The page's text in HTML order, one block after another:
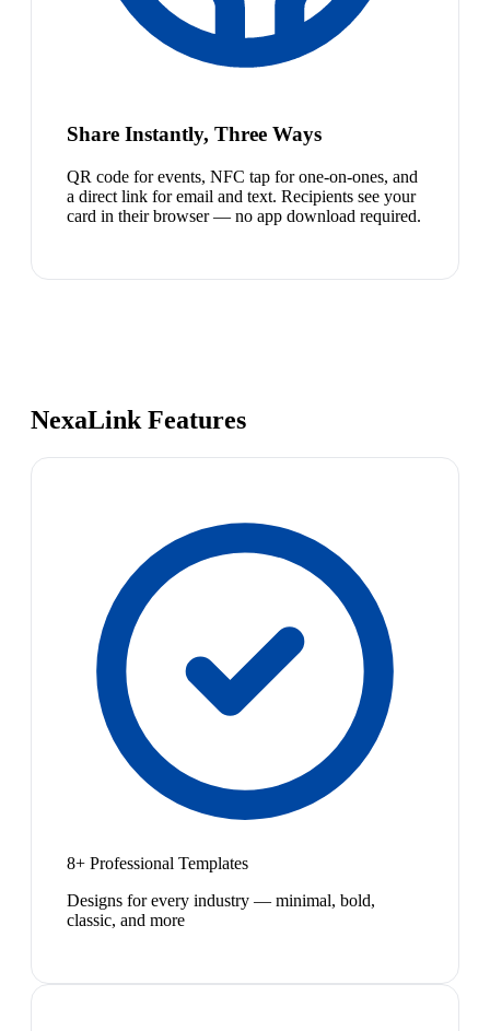
Share Instantly, Three Ways
QR code for events, NFC tap for one-on-ones, and
a direct link for email and text. Recipients see your
card in their browser — no app download required.
NexaLink Features
8+ Professional Templates
Designs for every industry — minimal, bold,
classic, and more